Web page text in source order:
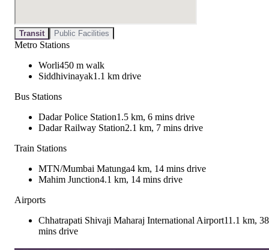
Transit Public Facilities
Metro Stations
Worli450 m walk
Siddhivinayak1.1 km drive
Bus Stations
Dadar Police Station1.5 km, 6 mins drive
Dadar Railway Station2.1 km, 7 mins drive
Train Stations
MTN/Mumbai Matunga4 km, 14 mins drive
Mahim Junction4.1 km, 14 mins drive
Airports
Chhatrapati Shivaji Maharaj International Airport11.1 km, 38
mins drive